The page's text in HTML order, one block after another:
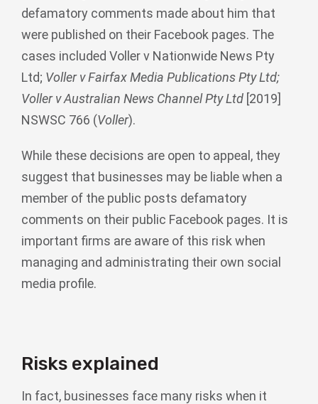
defamatory comments made about him that
were published on their Facebook pages. The
cases included Voller v Nationwide News Pty
Ltd; Voller v Fairfax Media Publications Pty Ltd;
Voller v Australian News Channel Pty Ltd [2019]
NSWSC 766 (Voller).
While these decisions are open to appeal, they
suggest that businesses may be liable when a
member of the public posts defamatory
comments on their public Facebook pages. It is
important firms are aware of this risk when
managing and administrating their own social
media profile.
Risks explained
In fact, businesses face many risks when it